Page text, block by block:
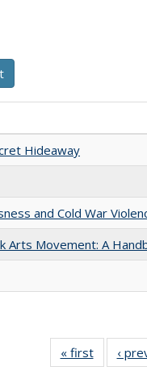
Hideaway
and Cold War
Arts Movement: A
« first
Full
table:
‹